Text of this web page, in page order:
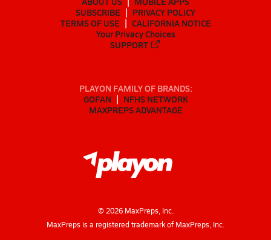
SUBSCRIBE
PRIVACY POLICY
TERMS OF USE
CALIFORNIA NOTICE
Your Privacy Choices
SUPPORT
PLAYON FAMILY OF BRANDS:
GOFAN
NFHS NETWORK
MAXPREPS ADVANTAGE
© 2026MaxPreps, Inc.
MaxPreps is a registered trademark of MaxPreps, Inc.